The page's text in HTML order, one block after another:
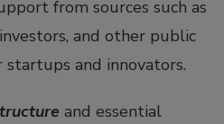
from sources such as
and other public
and innovators.
and essential